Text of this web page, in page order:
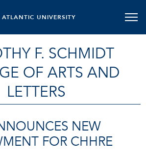
UNIVERSITY
F. SCHMIDT
OF ARTS AND
LETTERS
NEW
FOR CHHRE